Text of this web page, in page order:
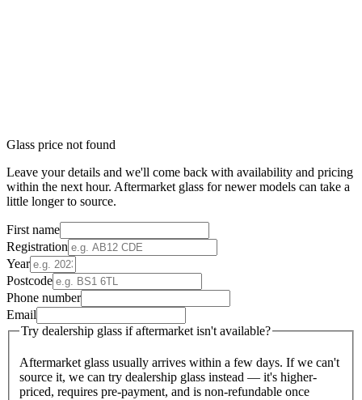
Glass price not found
Leave your details and we'll come back with availability and pricing
within the next hour. Aftermarket glass for newer models can take a
little longer to source.
First name
Registration
Year
Postcode
Phone number
Email
Try dealership glass if aftermarket isn't available?
Aftermarket glass usually arrives within a few days. If we can't
source it, we can try dealership glass instead — it's higher-
priced, requires pre-payment, and is non-refundable once